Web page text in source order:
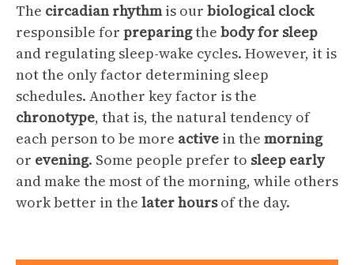
The circadian rhythmis our biological clock
responsible for preparingthe bodyfor sleep
and regulating sleep-wake cycles. However, it is
not the only factor determining sleep
schedules. Another key factor is the
chronotype, that is, the natural tendency of
each person to be more active in the morning
or evening. Some people prefer to sleep early
and make the most of the morning, while others
work better in the later hoursof the day.